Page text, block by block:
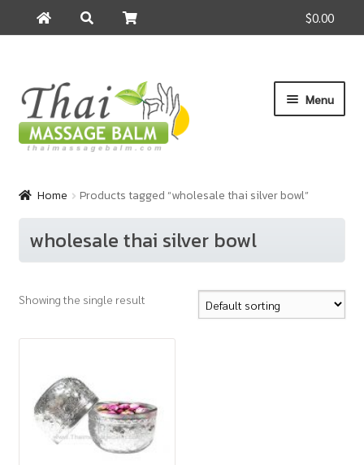
$0.00
for:
Skip
navigation
Skip
content
Menu
Cart
Checkout
How to Buy
My Account
Home Products tagged “wholesale thai silver bowl”
wholesale thai silver bowl
Showing the single result